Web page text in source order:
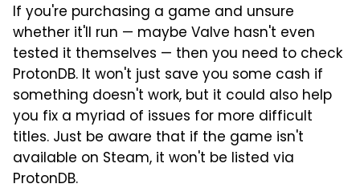
If you're purchasing a game and unsure
whether it'll run — maybe Valve hasn't even
tested it themselves — then you need to check
ProtonDB. It won't just save you some cash if
something doesn't work, but it could also help
you fix a myriad of issues for more difficult
titles. Just be aware that if the game isn't
available on Steam, it won't be listed via
ProtonDB.